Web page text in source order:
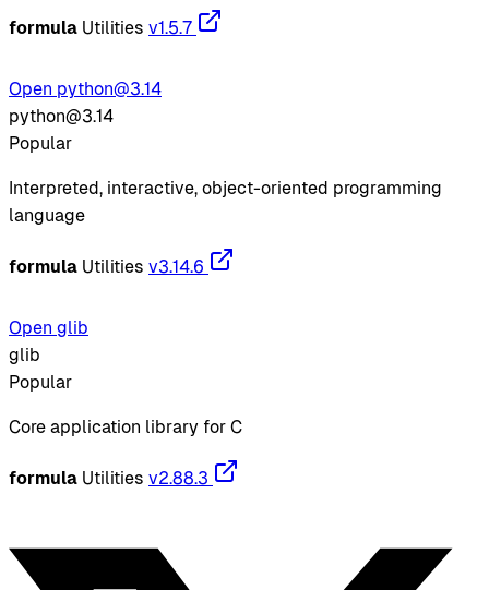
formula Utilities v1.5.7
Open python@3.14
python@3.14
Popular
Interpreted, interactive, object-oriented programming
language
formula Utilities v3.14.6
Open glib
glib
Popular
Core application library for C
formula Utilities v2.88.3